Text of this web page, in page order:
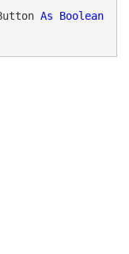
As Boolean